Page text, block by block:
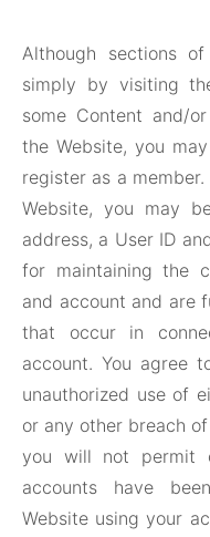
Although sections
simply by visiting
some Content and/
the Website, you
register as a
Website, you may
address, a User ID
for maintaining the
and account and are
that occur in
account. You agree
unauthorized use of
or any other breach
you will not permit
accounts have
Website using your